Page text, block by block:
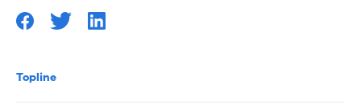
Topline